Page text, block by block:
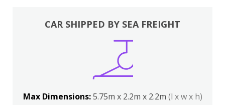
CAR SHIPPED BY SEA FREIGHT
Max Dimensions:5.75m x 2.2m x 2.2m (l x w x h)